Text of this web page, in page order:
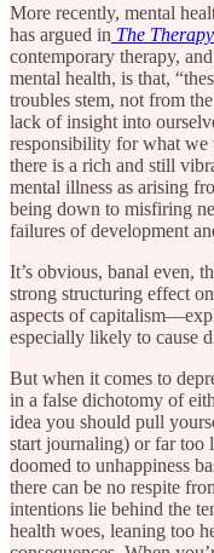
More recently, mental
has argued in The
contemporary therapy,
mental health, is that,
troubles stem, not from
lack of insight into
responsibility for what we
there is a rich and still
mental illness as arising
being down to misfiring
failures of development
It’s obvious, banal even,
strong structuring effect
aspects of
especially likely to cause
But when it comes to
in a false dichotomy of
idea you should pull
start journaling) or far
doomed to unhappiness
there can be no respite
intentions lie behind the
health woes, leaning too